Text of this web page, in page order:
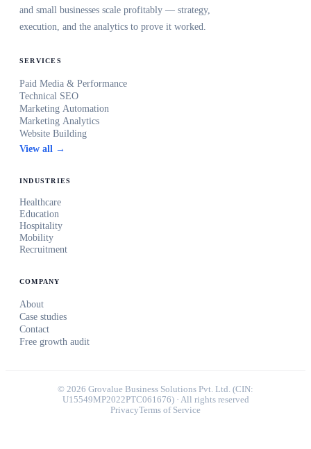
and small businesses scale profitably — strategy,
execution, and the analytics to prove it worked.
SERVICES
Paid Media & Performance
Technical SEO
Marketing Automation
Marketing Analytics
Website Building
View all →
INDUSTRIES
Healthcare
Education
Hospitality
Mobility
Recruitment
COMPANY
About
Case studies
Contact
Free growth audit
© 2026 Grovalue Business Solutions Pvt. Ltd. (CIN:
U15549MP2022PTC061676) · All rights reserved
PrivacyTerms of Service